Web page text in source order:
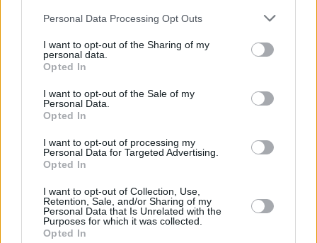
Personal Data Processing Opt Outs
I want to opt-out of the Sharing of my
personal data.
Opted In
I want to opt-out of the Sale of my
Personal Data.
Opted In
I want to opt-out of processing my
Personal Data for Targeted Advertising.
Opted In
I want to opt-out of Collection, Use,
Retention, Sale, and/or Sharing of my
Personal Data that Is Unrelated with the
Purposes for which it was collected.
Opted In